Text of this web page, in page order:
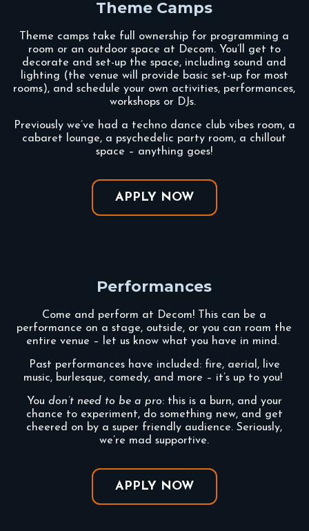
Theme Camps
Theme camps take full ownership for programming a
room or an outdoor space at Decom. You’ll get to
decorate and set-up the space, including sound and
lighting (the venue will provide basic set-up for most
rooms), and schedule your own activities, performances,
workshops or DJs.
Previously we’ve had a techno dance club vibes room, a
cabaret lounge, a psychedelic party room, a chillout
space – anything goes!
APPLY NOW
Performances
Come and perform at Decom!
This can be a
performance on a stage, outside, or you can roam the
entire venue – let us know what you have in mind.
Past performances have included: fire, aerial, live
music, burlesque, comedy, and more – it’s up to you!
You don’t need to be a pro: this is a burn, and your
chance to experiment, do something new, and get
cheered on by a super friendly audience. Seriously,
we’re mad supportive.
APPLY NOW